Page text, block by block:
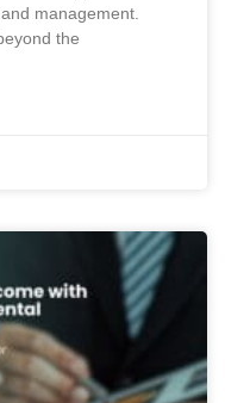
management.
the